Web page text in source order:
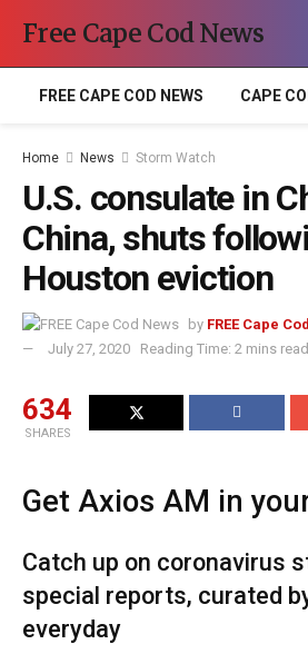
Free Cape Cod News
FREE CAPE COD NEWS CAPE
Home News Storm Watch
U.S. consulate in
China, shuts
Houston eviction
by FREE Cape
July 27, 2020
Reading Time: 2 mins read
634
SHARES
Get Axios AM in
Catch up on coronavirus
special reports, curated
everyday